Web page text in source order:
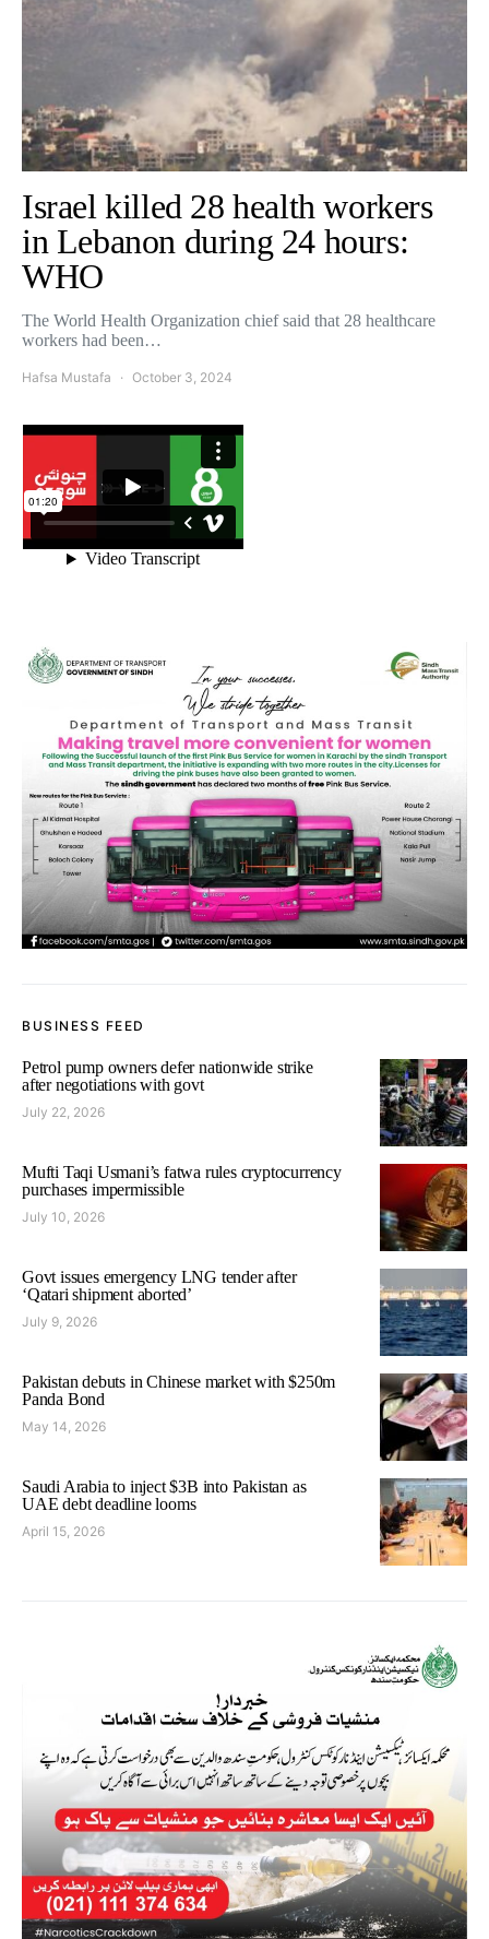
Israel killed 28 health workers
in Lebanon during 24 hours:
WHO
The World Health Organization chief said that 28 healthcare
workers had been…
Hafsa Mustafa October 3, 2024
BUSINESS FEED
Petrol pump owners defer nationwide strike
after negotiations with govt
July 22, 2026
Mufti Taqi Usmani’s fatwa rules cryptocurrency
purchases impermissible
July 10, 2026
Govt issues emergency LNG tender after
‘Qatari shipment aborted’
July 9, 2026
Pakistan debuts in Chinese market with $250m
Panda Bond
May 14, 2026
Saudi Arabia to inject $3B into Pakistan as
UAE debt deadline looms
April 15, 2026